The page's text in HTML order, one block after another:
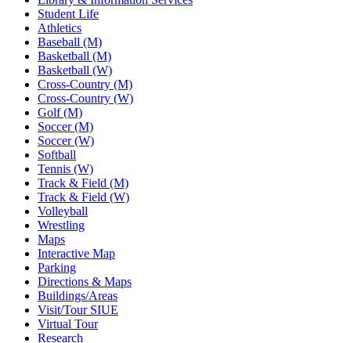
Student Life
Athletics
Baseball (M)
Basketball (M)
Basketball (W)
Cross-Country (M)
Cross-Country (W)
Golf (M)
Soccer (M)
Soccer (W)
Softball
Tennis (W)
Track & Field (M)
Track & Field (W)
Volleyball
Wrestling
Maps
Interactive Map
Parking
Directions & Maps
Buildings/Areas
Visit/Tour SIUE
Virtual Tour
Research